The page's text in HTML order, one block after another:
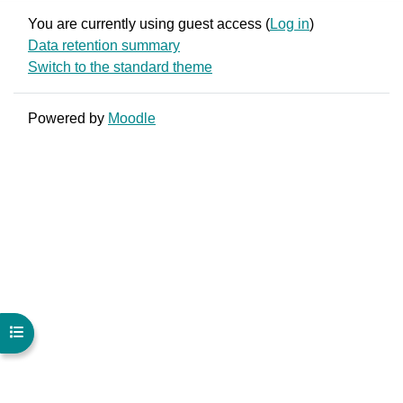
Open course index
You are currently using guest access (Log in)
Data retention summary
Switch to the standard theme
Powered by Moodle